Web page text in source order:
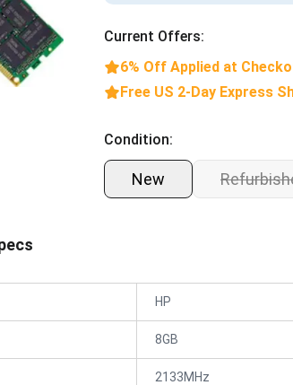
Current Offers:
6% Off Applied at
Free US 2-Day Express
Condition:
New
HP
8GB
2133MHz